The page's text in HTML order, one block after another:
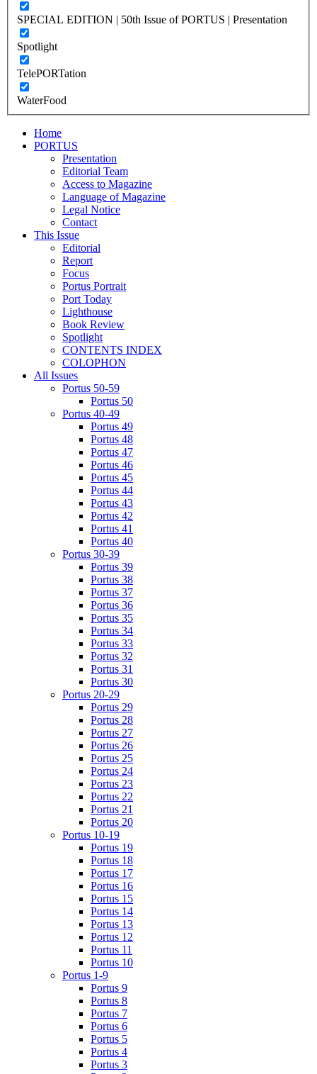
SPECIAL EDITION | 50th Issue of PORTUS | Presentation
Spotlight
TelePORTation
WaterFood
Home
PORTUS
Presentation
Editorial Team
Access to Magazine
Language of Magazine
Legal Notice
Contact
This Issue
Editorial
Report
Focus
Portus Portrait
Port Today
Lighthouse
Book Review
Spotlight
CONTENTS INDEX
COLOPHON
All Issues
Portus 50-59
Portus 50
Portus 40-49
Portus 49
Portus 48
Portus 47
Portus 46
Portus 45
Portus 44
Portus 43
Portus 42
Portus 41
Portus 40
Portus 30-39
Portus 39
Portus 38
Portus 37
Portus 36
Portus 35
Portus 34
Portus 33
Portus 32
Portus 31
Portus 30
Portus 20-29
Portus 29
Portus 28
Portus 27
Portus 26
Portus 25
Portus 24
Portus 23
Portus 22
Portus 21
Portus 20
Portus 10-19
Portus 19
Portus 18
Portus 17
Portus 16
Portus 15
Portus 14
Portus 13
Portus 12
Portus 11
Portus 10
Portus 1-9
Portus 9
Portus 8
Portus 7
Portus 6
Portus 5
Portus 4
Portus 3